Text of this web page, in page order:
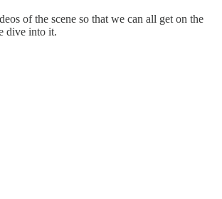
of the scene so that we can all get on the
dive into it.